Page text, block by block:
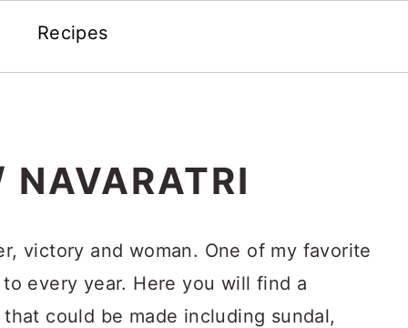
Recipes
victory and woman. One of my favorite
every year. Here you will find a
could be made including sundal,